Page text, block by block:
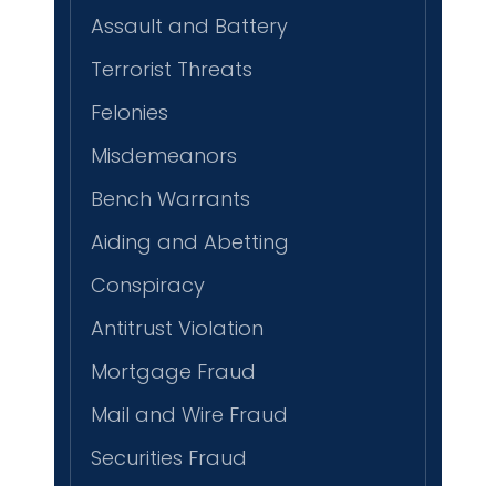
Assault and Battery
Terrorist Threats
Felonies
Misdemeanors
Bench Warrants
Aiding and Abetting
Conspiracy
Antitrust Violation
Mortgage Fraud
Mail and Wire Fraud
Securities Fraud